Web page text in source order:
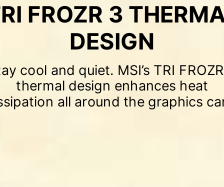
FROZR 3
DESIGN
cool and quiet. MSI’s TRI
thermal design enhances heat
all around the graphics